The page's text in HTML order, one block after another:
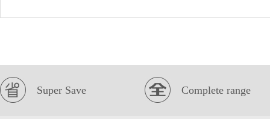
Super Save Complete range